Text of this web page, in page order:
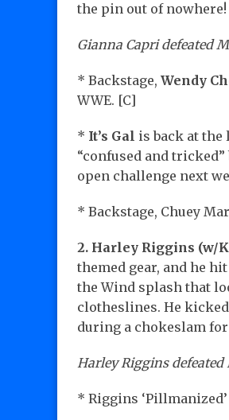
the pin out of nowhere!
Gianna Capri defeated
* Backstage, Wendy
WWE. [C]
* It’s Gal is back at
“confused and
open challenge next
* Backstage, Chuey
2. Harley Riggins (w/
themed gear, and he
the Wind splash that
clotheslines. He
during a chokeslam
Harley Riggins defeated
* Riggins